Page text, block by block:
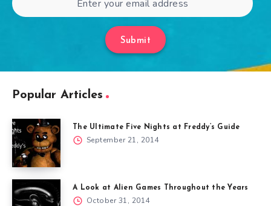
Submit
Popular Articles
The Ultimate Five Nights at Freddy’s Guide
September 21, 2014
A Look at Alien Games Throughout the Years
October 31, 2014